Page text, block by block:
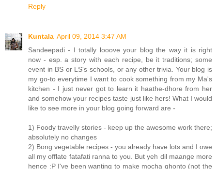
Reply
Kuntala April 09, 2014 3:47 AM
Sandeepadi - I totally looove your blog the way it is right
now - esp. a story with each recipe, be it traditions; some
event in BS or LS's schools, or any other trivia. Your blog is
my go-to everytime I want to cook something from my Ma's
kitchen - I just never got to learn it haathe-dhore from her
and somehow your recipes taste just like hers! What I would
like to see more in your blog going forward are -
1) Foody travelly stories - keep up the awesome work there;
absolutely no changes
2) Bong vegetable recipes - you already have lots and I owe
all my offlate fatafati ranna to you. But yeh dil maange more
hence :P I've been wanting to make mocha ghonto (not the